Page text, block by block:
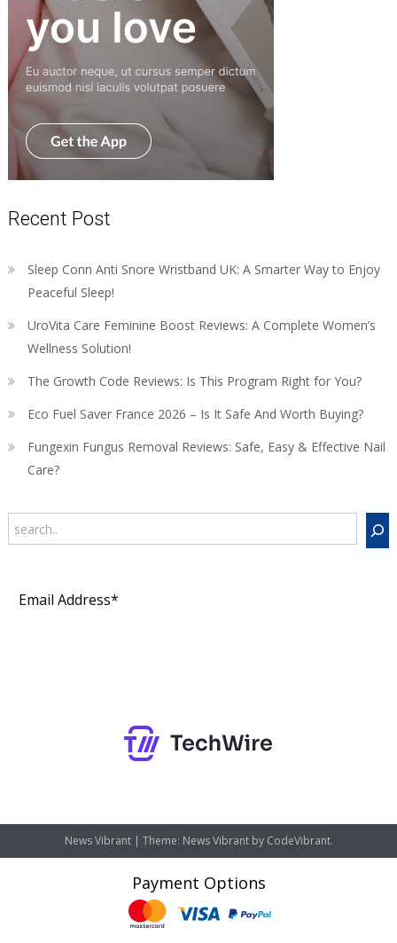
Recent Post
Sleep Conn Anti Snore Wristband UK: A Smarter Way to Enjoy
Peaceful Sleep!
UroVita Care Feminine Boost Reviews: A Complete Women’s
Wellness Solution!
The Growth Code Reviews: Is This Program Right for You?
Eco Fuel Saver France 2026 – Is It Safe And Worth Buying?
Fungexin Fungus Removal Reviews: Safe, Easy & Effective Nail
Care?
News Vibrant | Theme: News Vibrant by CodeVibrant.
Payment Options